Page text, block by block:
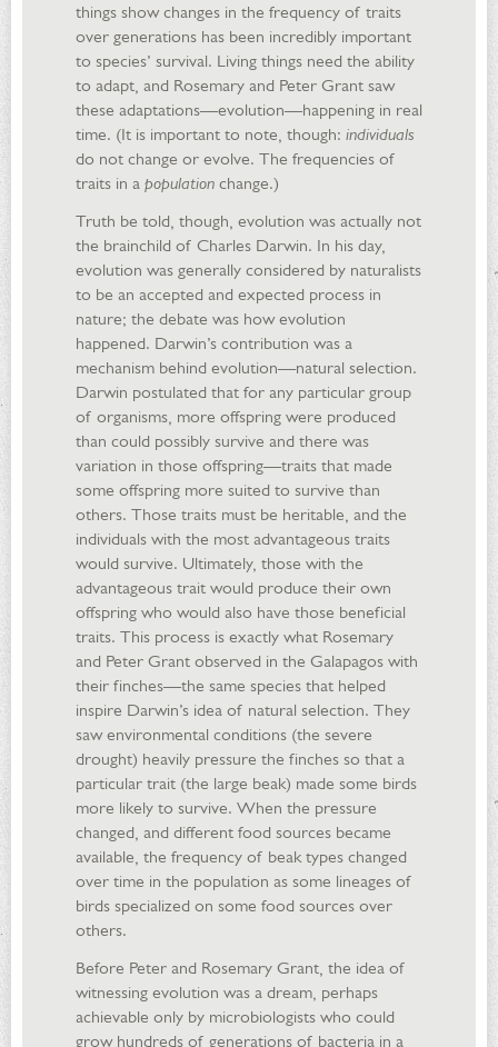
things show changes in the frequency of traits
over generations has been incredibly important
to species’ survival. Living things need the ability
to adapt, and Rosemary and Peter Grant saw
these adaptations—evolution—happening in real
time. (It is important to note, though: individuals
do not change or evolve. The frequencies of
traits in a population change.)
Truth be told, though, evolution was actually not
the brainchild of Charles Darwin. In his day,
evolution was generally considered by naturalists
to be an accepted and expected process in
nature; the debate was how evolution
happened. Darwin’s contribution was a
mechanism behind evolution—natural selection.
Darwin postulated that for any particular group
of organisms, more offspring were produced
than could possibly survive and there was
variation in those offspring—traits that made
some offspring more suited to survive than
others. Those traits must be heritable, and the
individuals with the most advantageous traits
would survive. Ultimately, those with the
advantageous trait would produce their own
offspring who would also have those beneficial
traits. This process is exactly what Rosemary
and Peter Grant observed in the Galapagos with
their finches—the same species that helped
inspire Darwin’s idea of natural selection. They
saw environmental conditions (the severe
drought) heavily pressure the finches so that a
particular trait (the large beak) made some birds
more likely to survive. When the pressure
changed, and different food sources became
available, the frequency of beak types changed
over time in the population as some lineages of
birds specialized on some food sources over
others.
Before Peter and Rosemary Grant, the idea of
witnessing evolution was a dream, perhaps
achievable only by microbiologists who could
grow hundreds of generations of bacteria in a